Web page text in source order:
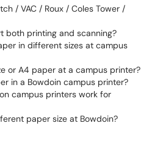
/ VAC / Roux / Coles Tower /
both printing and scanning?
in different sizes at campus
or A4 paper at a campus printer?
in a Bowdoin campus printer?
campus printers work for
paper size at Bowdoin?